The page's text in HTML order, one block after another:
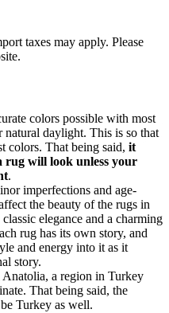
taxes may apply. Please
colors possible with most
daylight. This is so that
colors. That being said, it
rug will look unless your
.
imperfections and age-
the beauty of the rugs in
elegance and a charming
rug has its own story, and
and energy into it as it
story.
a region in Turkey
That being said, the
Turkey as well.